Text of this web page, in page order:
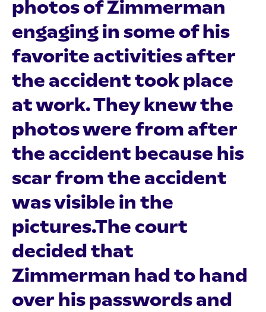
photos of Zimmerman
engaging in some of his
favorite activities after
the accident took place
at work. They knew the
photos were from after
the accident because his
scar from the accident
was visible in the
pictures.The court
decided that
Zimmerman had to hand
over his passwords and